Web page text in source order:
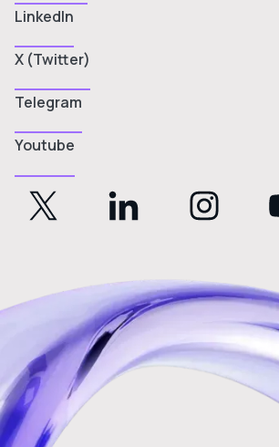
LinkedIn
X (Twitter)
Telegram
Youtube